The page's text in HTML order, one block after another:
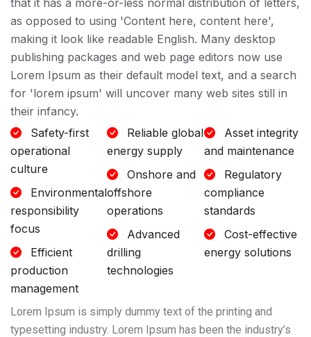
as opposed to using 'Content here, content here',
making it look like readable English. Many desktop
publishing packages and web page editors now use
Lorem Ipsum as their default model text, and a search
for 'lorem ipsum' will uncover many web sites still in
their infancy.
Safety-first
operational
culture
Environmental
responsibility
focus
Efficient
production
management
Reliable global
energy supply
Onshore and
offshore
operations
Advanced
drilling
technologies
Asset integrity
and maintenance
Regulatory
compliance
standards
Cost-effective
energy solutions
Lorem Ipsum is simply dummy text of the printing and
typesetting industry. Lorem Ipsum has been the industry’s